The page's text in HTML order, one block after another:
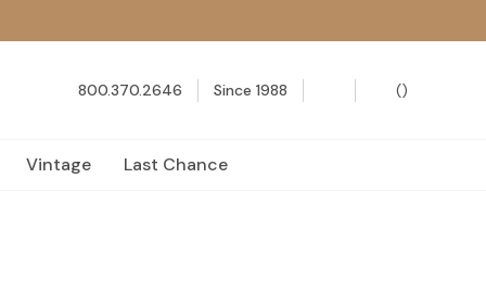
800.370.2646 Since 1988 ()
Vintage Last Chance